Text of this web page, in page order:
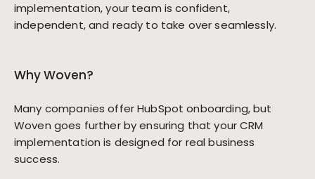
implementation, your team is confident,
independent, and ready to take over seamlessly.
Why Woven?
Many companies offer HubSpot onboarding, but
Woven goes further by ensuring that your CRM
implementation is designed for real business
success.